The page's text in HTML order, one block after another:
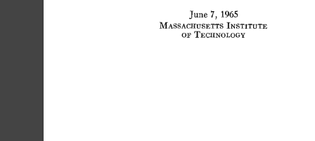
June 7, 1965
Massachusetts Institute
or Technology